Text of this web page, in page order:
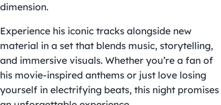
dimension.
Experience his iconic tracks alongside new
material in a set that blends music, storytelling,
and immersive visuals. Whether you’re a fan of
his movie-inspired anthems or just love losing
yourself in electrifying beats, this night promises